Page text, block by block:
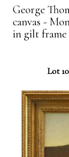
George
canvas -
in gilt frame
Lot